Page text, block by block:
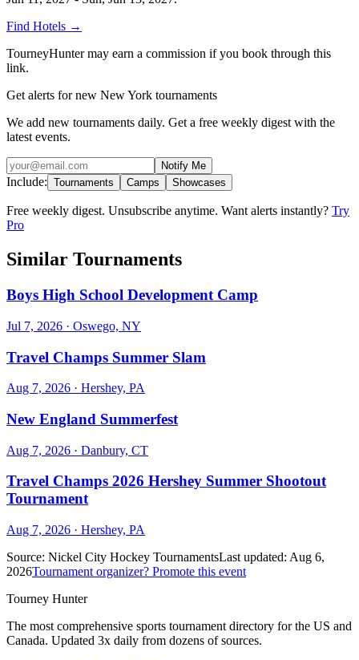
Find Hotels →
TourneyHunter may earn a commission if you book through this
link.
Get alerts for new New York tournaments
We add new tournaments daily. Get a free weekly digest with the
latest events.
Notify Me
Include: Tournaments Camps Showcases
Free weekly digest. Unsubscribe anytime. Want alerts instantly? Try
Pro
Similar Tournaments
Boys High School Development Camp
Jul 7, 2026 · Oswego, NY
Travel Champs Summer Slam
Aug 7, 2026 · Hershey, PA
New England Summerfest
Aug 7, 2026 · Danbury, CT
Travel Champs 2026 Hershey Summer Shootout
Tournament
Aug 7, 2026 · Hershey, PA
Source: Nickel City Hockey TournamentsLast updated: Aug 6,
2026Tournament organizer? Promote this event
Tourney Hunter
The most comprehensive sports tournament directory for the US and
Canada. Updated 3x daily from dozens of sources.